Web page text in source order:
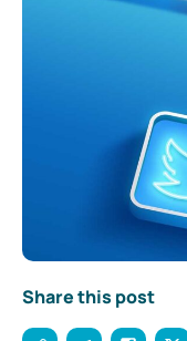
Share this post